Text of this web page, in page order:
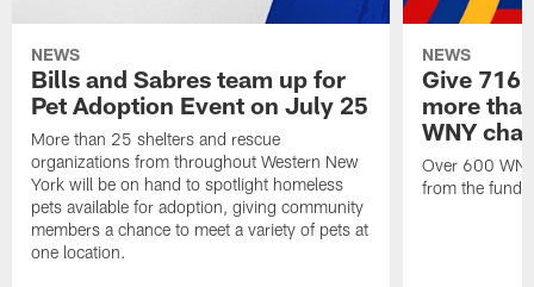
NEWS
Bills and Sabres team up for
Pet Adoption Event on July 25
More than 25 shelters and rescue
organizations from throughout Western New
York will be on hand to spotlight homeless
pets available for adoption, giving community
members a chance to meet a variety of pets at
one location.
NEWS
Give 716
more
WNY
Over 600
from the